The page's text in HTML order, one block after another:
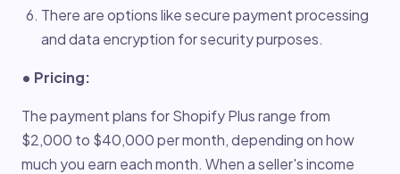
There are options like secure payment processing
and data encryption for security purposes.
• Pricing:
The payment plans for Shopify Plus range from
$2,000 to $40,000 per month, depending on how
much you earn each month. When a seller's income